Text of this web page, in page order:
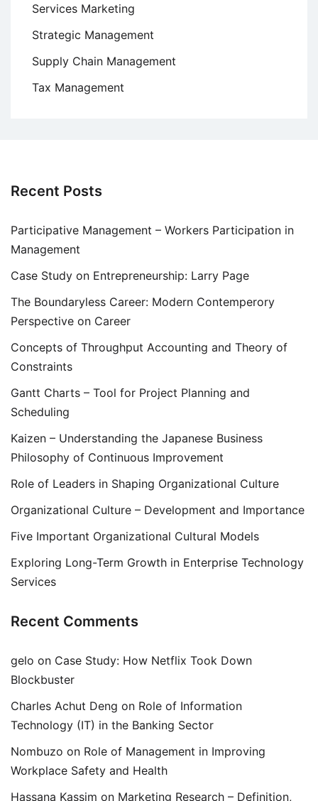
Services Marketing
Strategic Management
Supply Chain Management
Tax Management
Recent Posts
Participative Management – Workers Participation in
Management
Case Study on Entrepreneurship: Larry Page
The Boundaryless Career: Modern Contemperory
Perspective on Career
Concepts of Throughput Accounting and Theory of
Constraints
Gantt Charts – Tool for Project Planning and
Scheduling
Kaizen – Understanding the Japanese Business
Philosophy of Continuous Improvement
Role of Leaders in Shaping Organizational Culture
Organizational Culture – Development and Importance
Five Important Organizational Cultural Models
Exploring Long-Term Growth in Enterprise Technology
Services
Recent Comments
gelo on Case Study: How Netflix Took Down
Blockbuster
Charles Achut Deng on Role of Information
Technology (IT) in the Banking Sector
Nombuzo on Role of Management in Improving
Workplace Safety and Health
Hassana Kassim on Marketing Research – Definition,